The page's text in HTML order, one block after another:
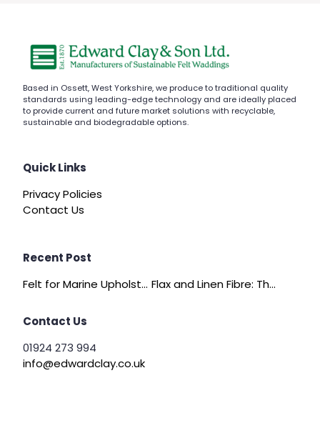
Based in Ossett, West Yorkshire, we produce to traditional quality
standards using leading-edge technology and are ideally placed
to provide current and future market solutions with recyclable,
sustainable and biodegradable options.
Quick Links
Privacy Policies
Contact Us
Recent Post
Felt for Marine Upholstery and Boat Interiors
Flax and Linen Fibre: The Quiet Achiever of Sustainable Wadding
Contact Us
01924 273 994
info@edwardclay.co.uk